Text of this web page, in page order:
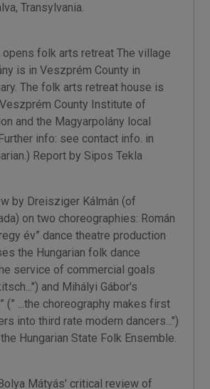
Transylvania.
opens folk arts retreat The village
is in Veszprém County in
The folk arts retreat house is
County Institute of
and the Magyarpolány local
info: see contact info. in
Report by Sipos Tekla
by Dreisziger Kálmán (of
on two choreographies: Román
év” dance theatre production
the Hungarian folk dance
service of commercial goals
and Mihályi Gábor's
(” ...the choreography makes first
into third rate modern dancers...")
Hungarian State Folk Ensemble.
Mátyás' critical review of